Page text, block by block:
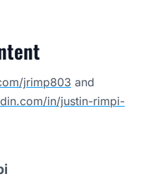
jrimp803 and
in/justin-rimpi-